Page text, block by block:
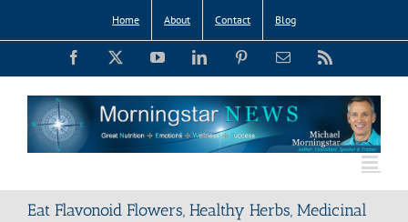
to
Home About Contact Blog
Facebook YouTubeLinkedIn PinterestEmail
Eat Flavonoid Flowers, Healthy Herbs, Medicinal